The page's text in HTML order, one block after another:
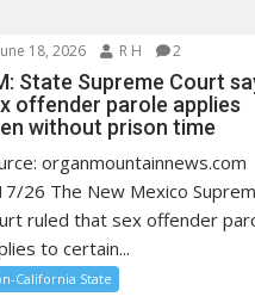
18, 2026 R H 2
State Supreme Court
offender parole applies
without prison time
organmountainnews.com
26 The New Mexico
ruled that sex offender
to certain...
California State